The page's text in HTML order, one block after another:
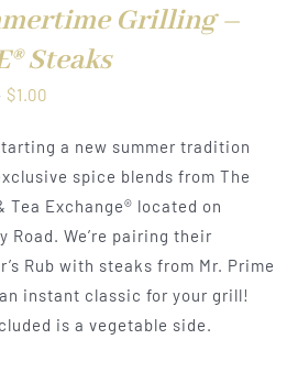
Grilling –
Steaks
$1.00Price
$0.50
through
$1.00
a new summer tradition
spice blends from The
Tea Exchange® located on
Road. We’re pairing their
Rub with steaks from Mr. Prime
instant classic for your grill!
is a vegetable side.